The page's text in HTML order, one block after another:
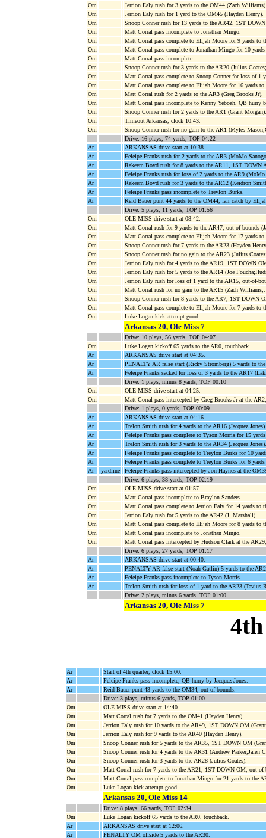
Om
Jerrion Ealy rush for 3 yards to the OM44 (Zach
Om
Jerrion Ealy rush for 1 yard to the OM45 (Hayden Henry).
Om
Snoop Conner rush for 13 yards to the AR42, 1ST
Om
Matt Corral pass incomplete to Jonathan Mingo.
Om
Matt Corral pass complete to Elijah Moore for 9 yards to
Om
Matt Corral pass complete to Jonathan Mingo for 10
Om
Matt Corral pass incomplete.
Om
Snoop Conner rush for 3 yards to the AR20 (Julius
Om
Matt Corral pass complete to Snoop Conner for loss of 1
Om
Matt Corral pass complete to Elijah Moore for 16 yards
Om
Matt Corral rush for 2 yards to the AR3 (Greg Brooks Jr).
Om
Matt Corral pass incomplete to Kenny Yeboah, QB hurry
Om
Snoop Conner rush for 2 yards to the AR1 (Grant Morgan).
Om
Timeout Arkansas, clock 10:43.
Om
Snoop Conner rush for no gain to the AR1 (Myles
Drive: 16 plays, 74 yards, TOP 04:22
Ar
ARKANSAS drive start at 10:38.
Ar
Feleipe Franks rush for 2 yards to the AR3 (MoMo
Ar
Rakeem Boyd rush for 8 yards to the AR11, 1ST DOWN
Ar
Feleipe Franks rush for loss of 2 yards to the AR9 (MoMo
Ar
Rakeem Boyd rush for 3 yards to the AR12 (Keidron
Ar
Feleipe Franks pass incomplete to Treylon Burks.
Ar
Reid Bauer punt 44 yards to the OM44, fair catch by
Drive: 5 plays, 11 yards, TOP 01:56
Om
OLE MISS drive start at 08:42.
Om
Matt Corral rush for 9 yards to the AR47, out-of-bounds
Om
Matt Corral pass complete to Elijah Moore for 17 yards
Om
Snoop Conner rush for 7 yards to the AR23 (Hayden
Om
Snoop Conner rush for no gain to the AR23 (Julius
Om
Jerrion Ealy rush for 4 yards to the AR19, 1ST DOWN
Om
Jerrion Ealy rush for 5 yards to the AR14 (Joe
Om
Jerrion Ealy rush for loss of 1 yard to the AR15, out-of-
Om
Matt Corral rush for no gain to the AR15 (Zach
Om
Snoop Conner rush for 8 yards to the AR7, 1ST DOWN
Om
Matt Corral pass complete to Elijah Moore for 7 yards to
Om
Luke Logan kick attempt good.
Arkansas 20, Ole Miss 7
Drive: 10 plays, 56 yards, TOP 04:07
Om
Luke Logan kickoff 65 yards to the AR0, touchback.
Ar
ARKANSAS drive start at 04:35.
Ar
PENALTY AR false start (Ricky Stromberg) 5 yards to
Ar
Feleipe Franks sacked for loss of 3 yards to the AR17
Drive: 1 plays, minus 8 yards, TOP 00:10
Om
OLE MISS drive start at 04:25.
Om
Matt Corral pass intercepted by Greg Brooks Jr at the
Drive: 1 plays, 0 yards, TOP 00:09
Ar
ARKANSAS drive start at 04:16.
Ar
Trelon Smith rush for 4 yards to the AR16 (Jacquez Jones).
Ar
Feleipe Franks pass complete to Tyson Morris for 15
Ar
Trelon Smith rush for 3 yards to the AR34 (Jacquez Jones).
Ar
Feleipe Franks pass complete to Treylon Burks for 10
Ar
Feleipe Franks pass complete to Treylon Burks for 6
Ar
yardline
Feleipe Franks pass intercepted by Jon Haynes at the
Drive: 6 plays, 38 yards, TOP 02:19
Om
OLE MISS drive start at 01:57.
Om
Matt Corral pass incomplete to Braylon Sanders.
Om
Matt Corral pass complete to Jerrion Ealy for 14 yards to
Om
Jerrion Ealy rush for 5 yards to the AR42 (J. Marshall).
Om
Matt Corral pass complete to Elijah Moore for 8 yards to
Om
Matt Corral pass incomplete to Jonathan Mingo.
Om
Matt Corral pass intercepted by Hudson Clark at the
Drive: 6 plays, 27 yards, TOP 01:17
Ar
ARKANSAS drive start at 00:40.
Ar
PENALTY AR false start (Noah Gatlin) 5 yards to the
Ar
Feleipe Franks pass incomplete to Tyson Morris.
Ar
Trelon Smith rush for loss of 1 yard to the AR23 (Tavius
Drive: 2 plays, minus 6 yards, TOP 01:00
Arkansas 20, Ole Miss 7
Ar
Start of 4th quarter, clock 15:00.
Ar
Feleipe Franks pass incomplete, QB hurry by Jacquez Jones.
Ar
Reid Bauer punt 43 yards to the OM34, out-of-bounds.
Drive: 3 plays, minus 6 yards, TOP 01:00
Om
OLE MISS drive start at 14:40.
Om
Matt Corral rush for 7 yards to the OM41 (Hayden Henry).
Om
Jerrion Ealy rush for 10 yards to the AR49, 1ST DOWN OM
Om
Jerrion Ealy rush for 9 yards to the AR40 (Hayden Henry).
Om
Snoop Conner rush for 5 yards to the AR35, 1ST DOWN OM
Om
Snoop Conner rush for 4 yards to the AR31 (Andrew Parker;Jalen
Om
Snoop Conner rush for 3 yards to the AR28 (Julius Coates).
Om
Matt Corral rush for 7 yards to the AR21, 1ST DOWN OM, out-of-
Om
Matt Corral pass complete to Jonathan Mingo for 21 yards to the
Om
Luke Logan kick attempt good.
Arkansas 20, Ole Miss 14
Drive: 8 plays, 66 yards, TOP 02:34
Om
Luke Logan kickoff 65 yards to the AR0, touchback.
Ar
ARKANSAS drive start at 12:06.
Ar
PENALTY OM offside 5 yards to the AR30.